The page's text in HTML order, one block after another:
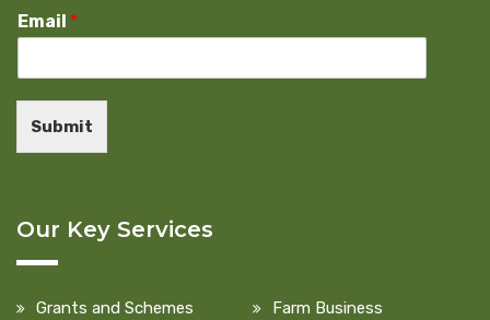
Email *
Submit
Our Key Services
Grants and Schemes
Farm Business